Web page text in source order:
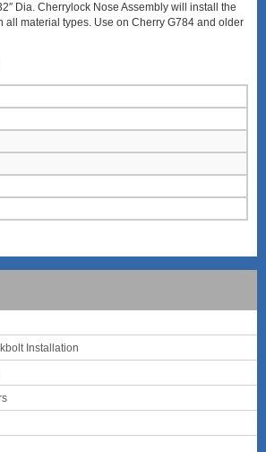
Dia. Cherrylock Nose Assembly will install the
all material types. Use on Cherry G784 and older
Installation